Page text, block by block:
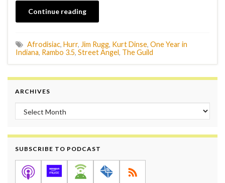
Continue reading
Afrodisiac, Hurr, Jim Rugg, Kurt Dinse, One Year in
Indiana, Rambo 3.5, Street Angel, The Guild
ARCHIVES
Archives
SUBSCRIBE TO PODCAST